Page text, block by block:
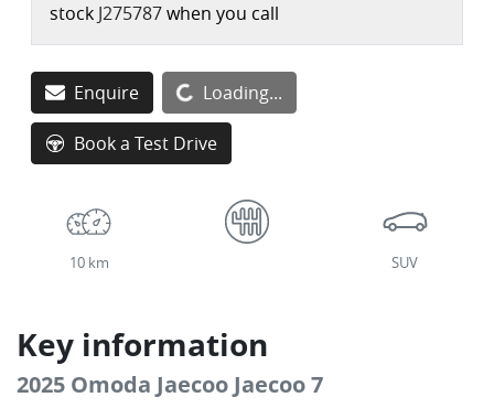
stock J275787when you call
EnquireLoading...Loading...
Book a Test Drive
10 km SUV
Key information
2025 Omoda Jaecoo Jaecoo 7